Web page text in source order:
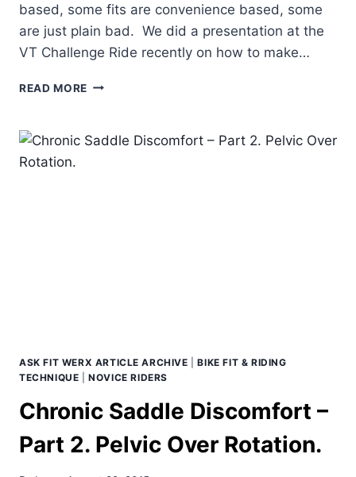
based, some fits are convenience based, some
are just plain bad. We did a presentation at the
VT Challenge Ride recently on how to make…
READ MORE WHAT
A
GOOD
ASK FIT WERX ARTICLE ARCHIVE |BIKE FIT & RIDING
TECHNIQUE |NOVICE RIDERS
Chronic Saddle Discomfort –
Part 2. Pelvic Over Rotation.